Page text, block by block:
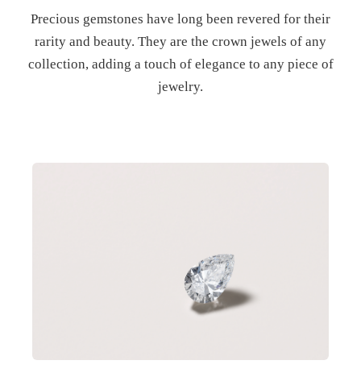
Precious gemstones have long been revered for their
rarity and beauty. They are the crown jewels of any
collection, adding a touch of elegance to any piece of
jewelry.